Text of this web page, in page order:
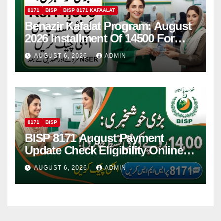
8171 BISP BISP 8171 KAFAALAT
Benazir Kafalat Program: August
2026 Installment Of 14500 For
Women
AUGUST 6, 2026 ADMIN
8171 BISP
BISP 8171 August Payment
Update Check Eligibility Online
Via CNIC
AUGUST 6, 2026 ADMIN